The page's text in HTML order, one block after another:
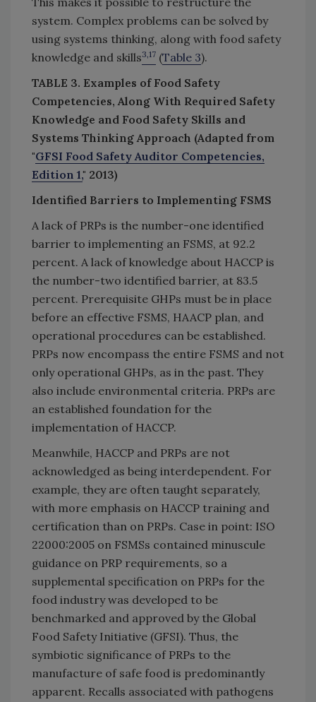
system. Complex problems can be solved by
using systems thinking, along with food safety
knowledge and skills3,17 (Table 3).
TABLE 3. Examples of Food Safety
Competencies, Along With Required Safety
Knowledge and Food Safety Skills and
Systems Thinking Approach (Adapted from
"GFSI Food Safety Auditor Competencies,
Edition 1," 2013)
Identified Barriers to Implementing FSMS
A lack of PRPs is the number-one identified
barrier to implementing an FSMS, at 92.2
percent. A lack of knowledge about HACCP is
the number-two identified barrier, at 83.5
percent. Prerequisite GHPs must be in place
before an effective FSMS, HAACP plan, and
operational procedures can be established.
PRPs now encompass the entire FSMS and not
only operational GHPs, as in the past. They
also include environmental criteria. PRPs are
an established foundation for the
implementation of HACCP.
Meanwhile, HACCP and PRPs are not
acknowledged as being interdependent. For
example, they are often taught separately,
with more emphasis on HACCP training and
certification than on PRPs. Case in point: ISO
22000:2005 on FSMSs contained minuscule
guidance on PRP requirements, so a
supplemental specification on PRPs for the
food industry was developed to be
benchmarked and approved by the Global
Food Safety Initiative (GFSI). Thus, the
symbiotic significance of PRPs to the
manufacture of safe food is predominantly
apparent. Recalls associated with pathogens